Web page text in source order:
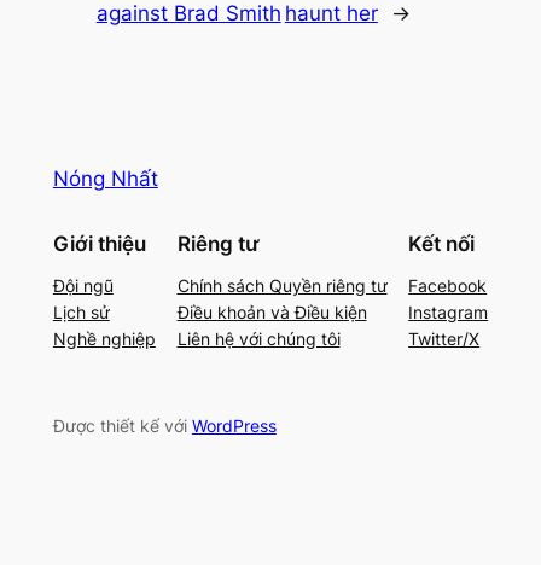
against Brad Smith haunt her
→
Nóng Nhất
Giới thiệu
Đội ngũ
Lịch sử
Nghề nghiệp
Riêng tư
Chính sách Quyền riêng tư
Điều khoản và Điều kiện
Liên hệ với chúng tôi
Kết nối
Facebook
Instagram
Twitter/X
Được thiết kế với WordPress